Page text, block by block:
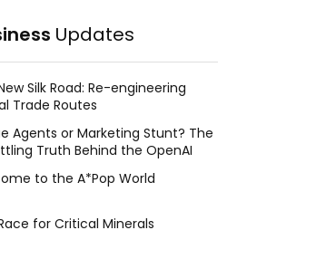
Updates
Silk Road: Re-engineering
Trade Routes
Agents or Marketing Stunt? The
Truth Behind the OpenAI
to the A*Pop World
for Critical Minerals